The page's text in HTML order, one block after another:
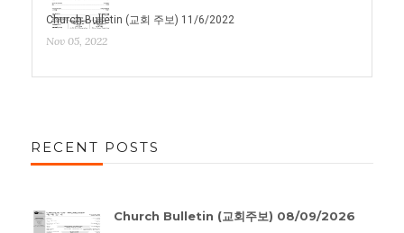
Church Bulletin (교회 주보) 11/6/2022
Nov 05, 2022
RECENT POSTS
Church Bulletin (교회주보) 08/09/2026